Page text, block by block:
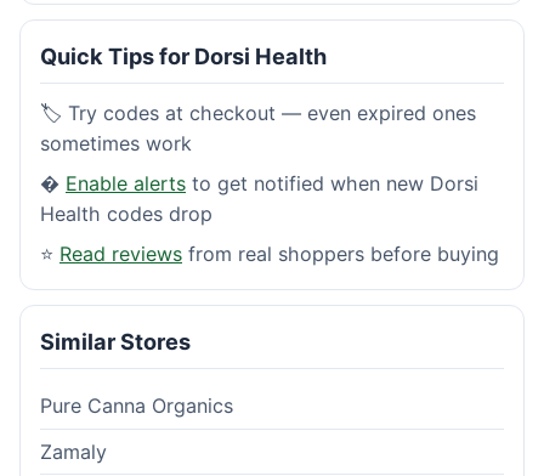
Quick Tips for Dorsi Health
🏷️ Try codes at checkout — even expired ones
sometimes work
� Enable alerts to get notified when new Dorsi
Health codes drop
⭐ Read reviews from real shoppers before buying
Similar Stores
Pure Canna Organics
Zamaly